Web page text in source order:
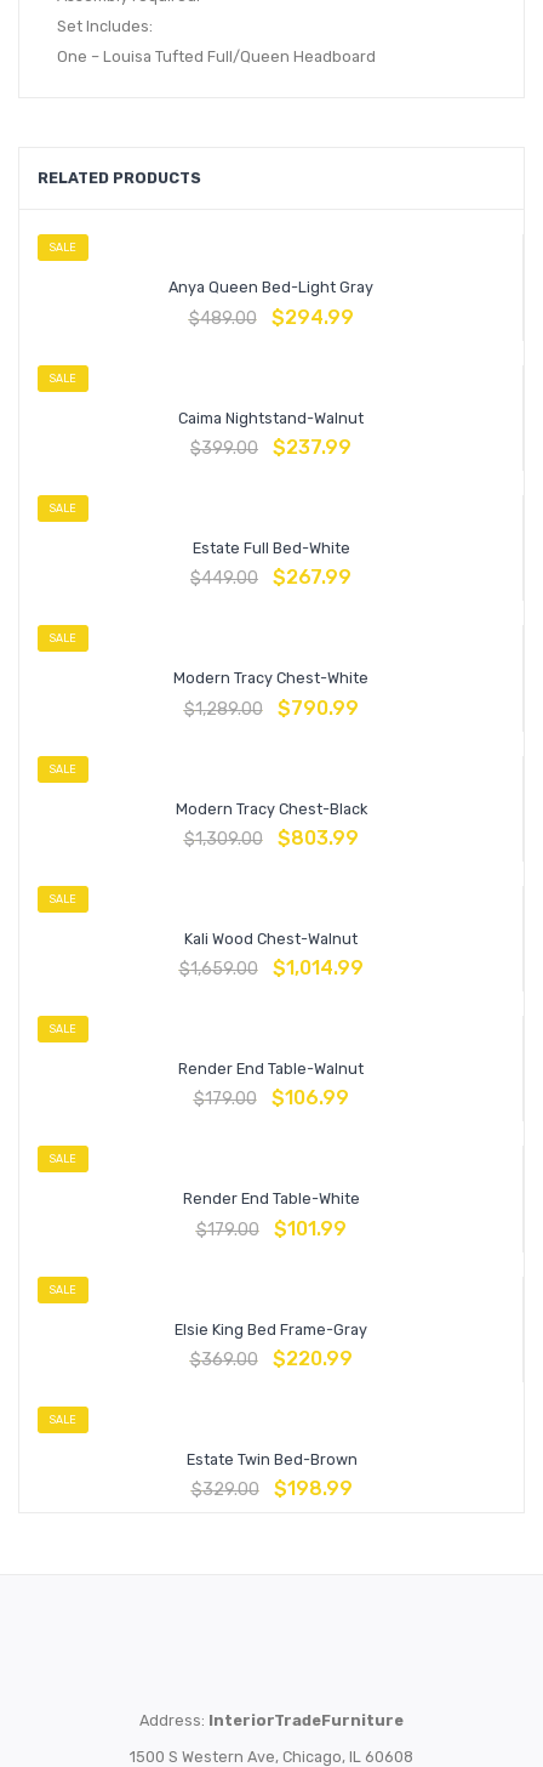
Set Includes:
One – Louisa Tufted Full/Queen Headboard
RELATED PRODUCTS
SALE
Anya Queen Bed-Light Gray
$489.00 $294.99
SALE
Caima Nightstand-Walnut
$399.00 $237.99
SALE
Estate Full Bed-White
$449.00 $267.99
SALE
Modern Tracy Chest-White
$1,289.00 $790.99
SALE
Modern Tracy Chest-Black
$1,309.00 $803.99
SALE
Kali Wood Chest-Walnut
$1,659.00 $1,014.99
SALE
Render End Table-Walnut
$179.00 $106.99
SALE
Render End Table-White
$179.00 $101.99
SALE
Elsie King Bed Frame-Gray
$369.00 $220.99
SALE
Estate Twin Bed-Brown
$329.00 $198.99
Address: InteriorTradeFurniture
1500 S Western Ave, Chicago, IL 60608